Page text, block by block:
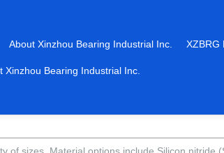
About Xinzhou Bearing Industrial Inc. XZBRG
Xinzhou Bearing Industrial Inc.